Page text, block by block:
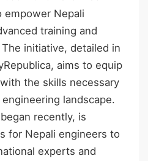
empower Nepali
training and
initiative, detailed in
aims to equip
the skills necessary
landscape.
recently, is
for Nepali engineers to
experts and